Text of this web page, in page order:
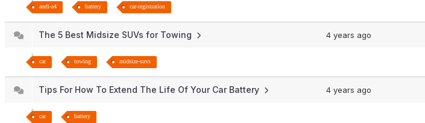
audi-a4 battery car-registration
The 5 Best Midsize SUVs for Towing 4 years ago
car towing midsize-suvs
Tips For How To Extend The Life Of Your Car Battery 4 years ago
car battery